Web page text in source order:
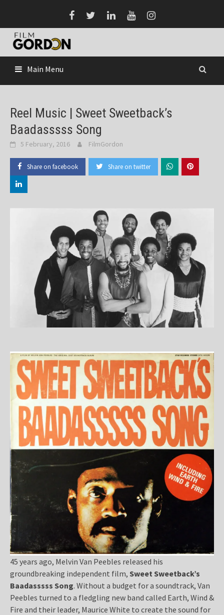
content
Main Menu
Reel Music | Sweet Sweetback’s
Baadasssss Song
5 February, 2016 FilmGordon
Share on facebook Share on twitter
45 years ago, Melvin Van Peebles released his
groundbreaking independent film, Sweet Sweetback’s
Baadasssss Song. Without a budget for a soundtrack, Van
Peebles turned to a fledgling new band called Earth, Wind &
Fire and their leader, Maurice White to create the sound for